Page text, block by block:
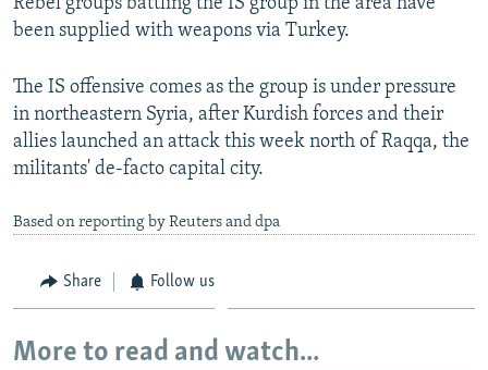
Subscribe
FOLLOW US
been supplied with weapons via Turkey.
The IS offensive comes as the group is under pressure
in northeastern Syria, after Kurdish forces and their
allies launched an attack this week north of Raqqa, the
militants' de-facto capital city.
Based on reporting by Reuters and dpa
Share Follow us
More to read and watch...